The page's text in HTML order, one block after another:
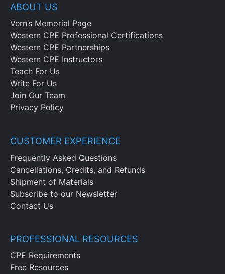
ABOUT US
Vern’s Memorial Page
Western CPE Professional Certifications
Western CPE Partnerships
Western CPE Instructors
Teach For Us
Write For Us
Join Our Team
Privacy Policy
CUSTOMER EXPERIENCE
Frequently Asked Questions
Cancellations, Credits, and Refunds
Shipment of Materials
Subscribe to our Newsletter
Contact Us
PROFESSIONAL RESOURCES
CPE Requirements
Free Resources